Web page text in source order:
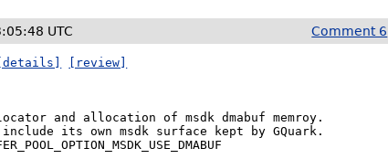
Comment 6
UTC
[details]
[review]
and allocation of msdk dmabuf memroy.
include its own msdk surface kept by GQuark.